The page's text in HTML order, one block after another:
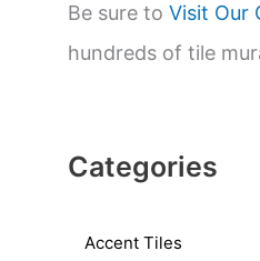
Be sure to Visit Our
hundreds of tile
Categories
Accent Tiles